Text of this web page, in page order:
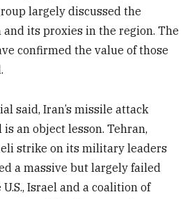
largely discussed the
its proxies in the region. The
confirmed the value of those
said, Iran’s missile attack
an object lesson. Tehran,
strike on its military leaders
a massive but largely failed
Israel and a coalition of